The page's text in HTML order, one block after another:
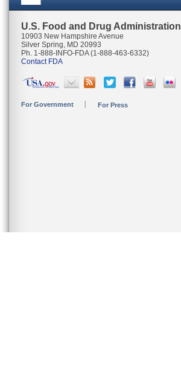
U.S. Food and Drug Administration
10903 New Hampshire Avenue
Silver Spring, MD 20993
Ph. 1-888-INFO-FDA (1-888-463-6332)
Contact FDA
For Government For Press